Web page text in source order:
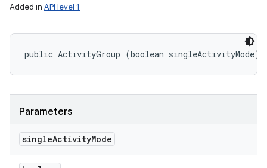
Added in API level 1
public ActivityGroup (boolean singleActivityMode)
Parameters
singleActivityMode